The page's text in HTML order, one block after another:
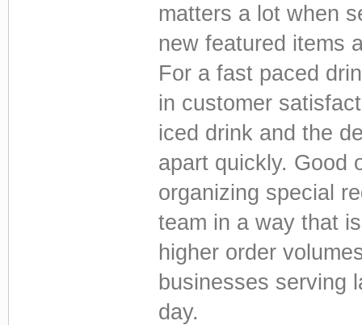
matters a lot when
new featured items
For a fast paced
in customer
iced drink and the
apart quickly. Good
organizing special
team in a way that
higher order
businesses serving
day.